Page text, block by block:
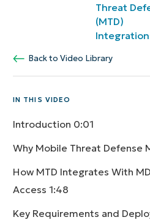
Threat
(MTD)
Back to Video Library
IN THIS VIDEO
Introduction 0:01
Why Mobile Threat Defense
How MTD Integrates With
Access 1:48
Key Requirements and